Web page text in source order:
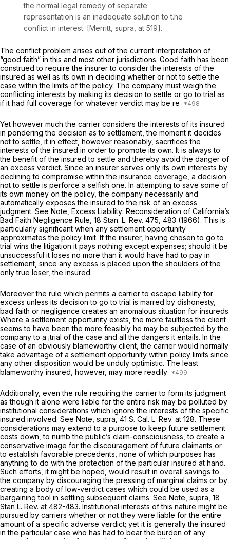
the normal legal remedy of separate
representation is an inadequate solution to t.he
conflict in interest. [Merritt, supra, at 519].
The conflict problem arises out of the current interpretation of
“good faith” in this and most other jurisdictions. Good faith has been
construed to require the insurer to consider the interests of the
insured as well as its own in deciding whether or not to settle the
case within the limits of the policy. The company must weigh the
conflicting interests by making its decision to settle or go to trial as
if it had full coverage for whatever verdict may be re
Yet however much the carrier considers the interests of its insured
in pondering the decision as to settlement, the moment it decides
not to settle, it in effect, however reasonably, sacrifices the
interests of the insured in order to promote its own. It is always to
the benefit of the insured to settle and thereby avoid the danger of
an excess verdict. Since an insurer serves only its own interests by
declining to compromise within the insurance coverage, a decision
not to settle is perforce a selfish one. In attempting to save some of
its own money on the policy, the company necessarily and
automatically exposes the insured to the risk of an excess
judgment. See Note, Excess Liability: Reconsideration of California’s
Bad Faith Negligence Rule, 18 Stan. L. Rev. 475, 483 (1966). This is
particularly significant when any settlement opportunity
approximates the policy limit. If the insurer, having chosen to go to
trial wins the litigation it pays nothing except expenses; should it be
unsuccessful it loses no more than it would have had to pay in
settlement, since any excess is placed upon the shoulders of the
only true loser, the insured.
Moreover the rule which permits a carrier to escape liability for
excess unless its decision to go to trial is marred by dishonesty,
bad faith or negligence creates an anomalous situation for insureds.
Where a settlement opportunity exists, the more faultless the client
seems to have been the more feasibly he may be subjected by the
company to a ¡trial of the case and all the dangers it entails. In the
case of an obviously blameworthy client, the carrier would normally
take advantage of a settlement opportunity within policy limits since
any other disposition would be unduly optimistic. The least
blameworthy insured, however, may more readily
Additionally, even the rule requiring the carrier to form its judgment
as though it alone were liable for the entire risk may be polluted by
institutional considerations which ignore the interests of the specific
insured involved. See Note, supra, 41 S. Cal. L. Rev. at 128. These
considerations may extend to a purpose to keep future settlement
costs down, to numb the public’s claim-consciousness, to create a
conservative image for the discouragement of future claimants or
to establish favorable precedents, none of which purposes has
anything to do with the protection of the particular insured at hand.
Such efforts, it might be hoped, would result in overall savings to
the company by discouraging the pressing of marginal claims or by
creating a body of low-verdict cases which could be used as a
bargaining tool in settling subsequent claims. See Note, supra, 18
Stan L. Rev. at 482-483. Institutional interests of this nature might be
pursued by carriers whether or not they were liable for the entire
amount of a specific adverse verdict; yet it is generally the insured
in the particular case who has had to bear the burden of any